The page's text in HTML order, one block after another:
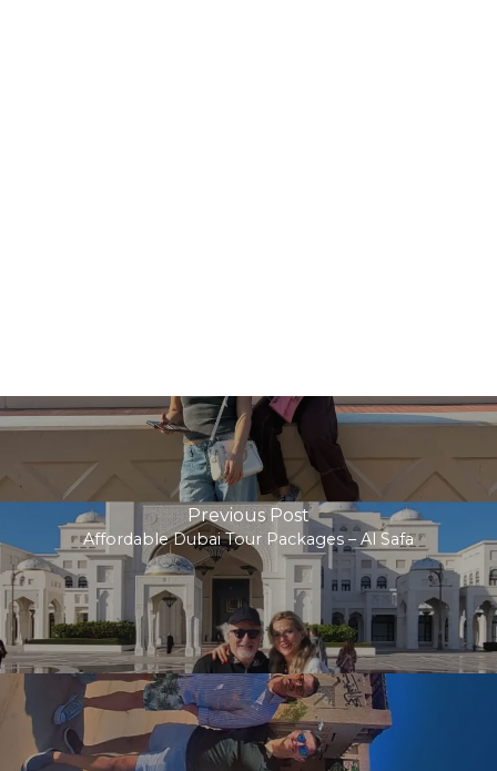
Previous Post
Affordable Dubai Tour Packages – Al Safa